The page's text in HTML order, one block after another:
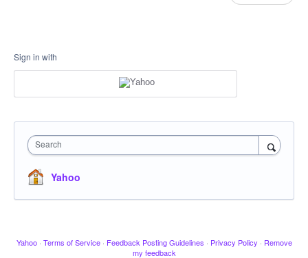
Sign in with
Search
Yahoo
Yahoo · Terms of Service · Feedback Posting Guidelines · Privacy Policy · Remove
my feedback